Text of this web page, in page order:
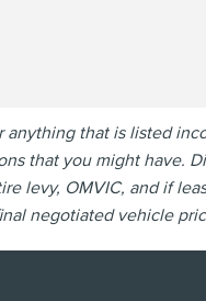
that is listed
that you might have.
levy, OMVIC, and if
negotiated vehicle